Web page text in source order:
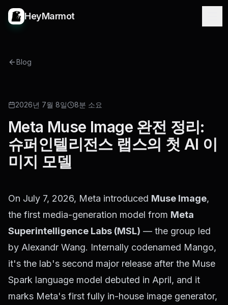
HeyMarmot
Blog
2026년 7월 8일 8분 소요
Meta Muse Image 완전 정리:
슈퍼인텔리전스 랩스의 첫 AI 이
미지 모델
On July 7, 2026, Meta introduced Muse Image,
the first media-generation model from Meta
Superintelligence Labs (MSL) — the group led
by Alexandr Wang. Internally codenamed Mango,
it's the lab's second major release after the Muse
Spark language model debuted in April, and it
marks Meta's first fully in-house image generator,